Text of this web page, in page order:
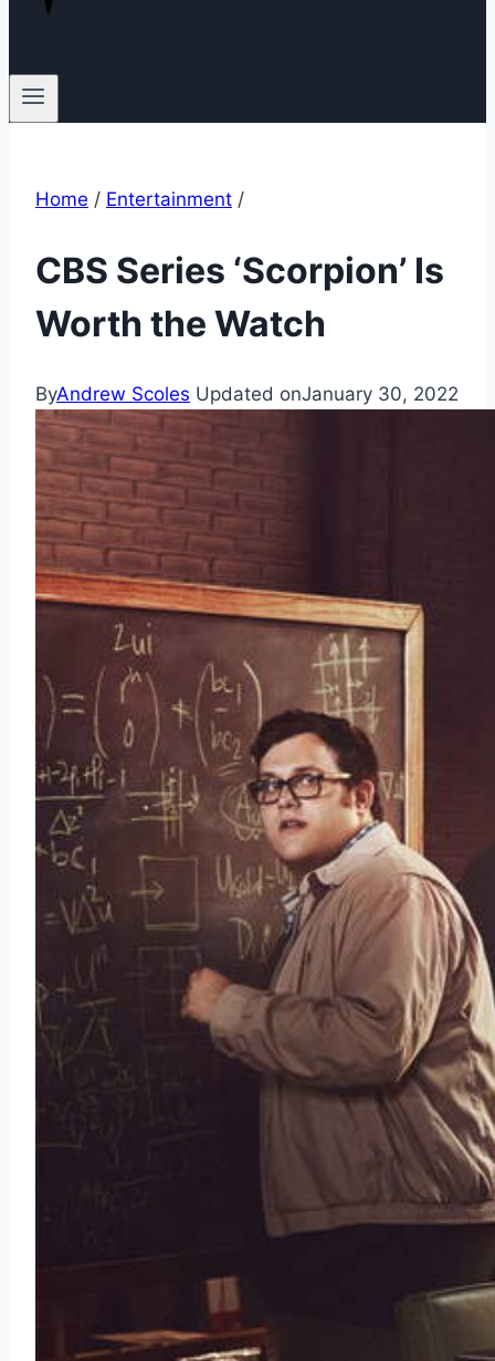
Home / Entertainment /
CBS Series ‘Scorpion’ Is
Worth the Watch
ByAndrew Scoles Updated onJanuary 30, 2022